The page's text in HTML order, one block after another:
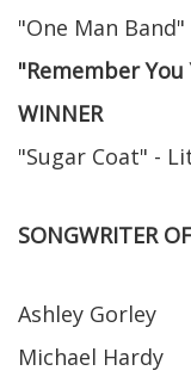
"One Man
"Remember
WINNER
"Sugar Coat" -
SONGWRITER
Ashley Gorley
Michael Hardy